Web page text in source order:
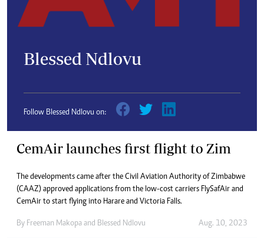
Blessed Ndlovu
Follow Blessed Ndlovu on:
CemAir launches first flight to Zim
The developments came after the Civil Aviation Authority of Zimbabwe
(CAAZ) approved applications from the low-cost carriers FlySafAir and
CemAir to start flying into Harare and Victoria Falls.
By Freeman Makopa and Blessed Ndlovu Aug. 10, 2023